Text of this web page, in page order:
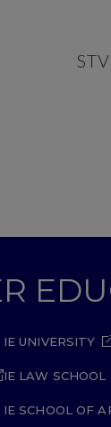
IE UNIVERSITY
IE LAW SCHOOL
IE SCHOOL OF